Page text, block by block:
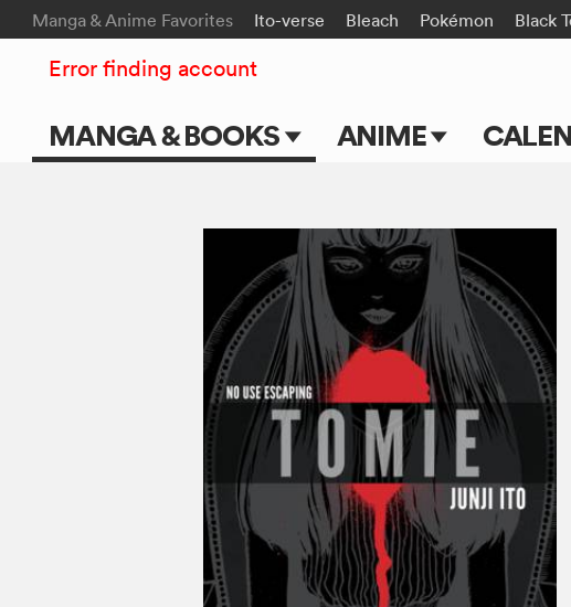
Manga & Anime Favorites Ito-verse Bleach Pokémon Black
MANGA & BOOKS ANIME
TV Shows
Error finding account